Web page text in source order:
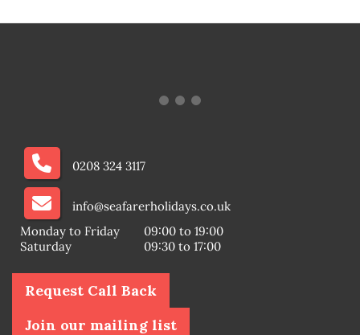
0208 324 3117
info@seafarerholidays.co.uk
Monday to Friday
09:00 to 19:00
Saturday
09:30 to 17:00
Request Call Back
Join our mailing list